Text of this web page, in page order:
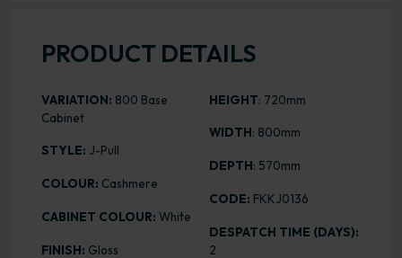
PRODUCT DETAILS
VARIATION: 800 Base
Cabinet
STYLE: J-Pull
COLOUR: Cashmere
CABINET COLOUR: White
FINISH: Gloss
HEIGHT: 720mm
WIDTH: 800mm
DEPTH: 570mm
CODE: FKKJ0136
DESPATCH TIME (DAYS):
2